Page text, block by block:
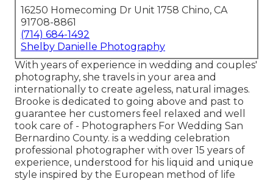
16250 Homecoming Dr Unit 1758 Chino, CA
91708-8861
(714) 684-1492
Shelby Danielle Photography
With years of experience in wedding and couples'
photography, she travels in your area and
internationally to create ageless, natural images.
Brooke is dedicated to going above and past to
guarantee her customers feel relaxed and well
took care of - Photographers For Wedding San
Bernardino County. is a wedding celebration
professional photographer with over 15 years of
experience, understood for his liquid and unique
style inspired by the European method of life